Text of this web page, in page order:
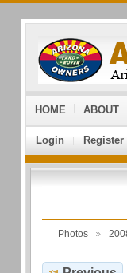
HOME ABOUT
Login Register
Photos